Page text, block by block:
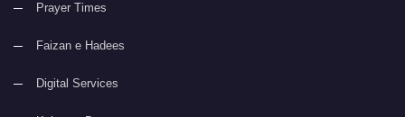
Prayer Times
Faizan e Hadees
Digital Services